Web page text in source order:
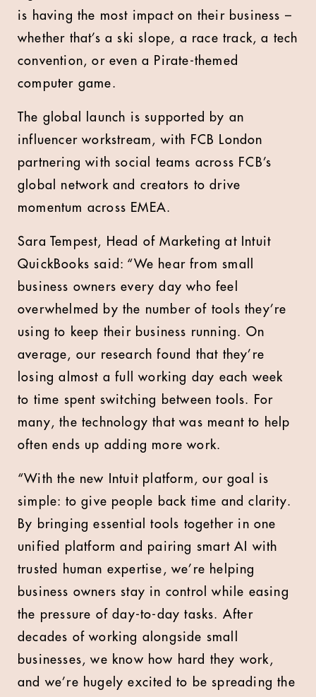
is having the most impact on their business –
whether that’s a ski slope, a race track, a tech
convention, or even a Pirate-themed
computer game.
The global launch is supported by an
influencer workstream, with FCB London
partnering with social teams across FCB’s
global network and creators to drive
momentum across EMEA.
Sara Tempest, Head of Marketing at Intuit
QuickBooks said: “We hear from small
business owners every day who feel
overwhelmed by the number of tools they’re
using to keep their business running. On
average, our research found that they’re
losing almost a full working day each week
to time spent switching between tools. For
many, the technology that was meant to help
often ends up adding more work.
“With the new Intuit platform, our goal is
simple: to give people back time and clarity.
By bringing essential tools together in one
unified platform and pairing smart AI with
trusted human expertise, we’re helping
business owners stay in control while easing
the pressure of day-to-day tasks. After
decades of working alongside small
businesses, we know how hard they work,
and we’re hugely excited to be spreading the